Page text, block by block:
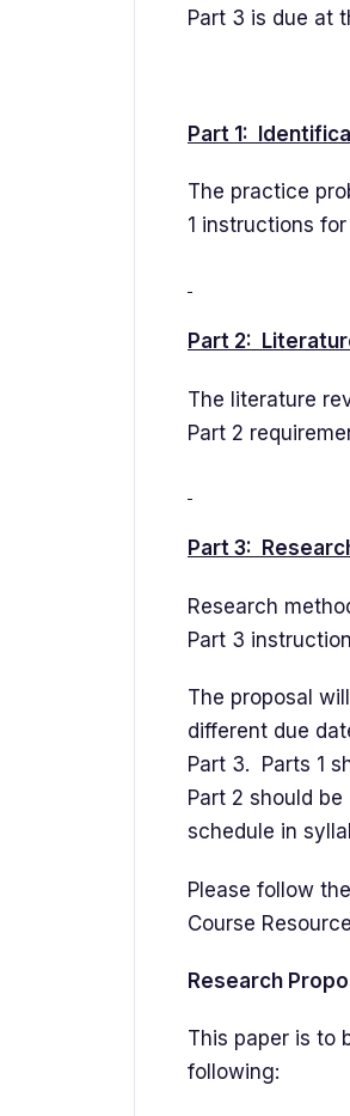
Part 3 is due at
Part 1:
The practice
1 instructions
Part 2:
The literature
Part 2
Part 3:
Research
Part 3
The proposal
different due
Part 3. Parts 1
Part 2 should
schedule in
Please follow
Course
Research
This paper is to
following: